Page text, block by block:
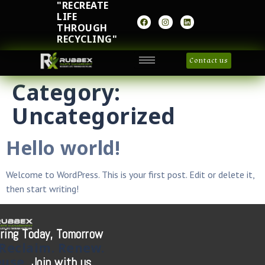
"RECREATE
LIFE
THROUGH
RECYCLING"
Contact us
Category:
Uncategorized
Hello world!
Welcome to WordPress. This is your first post. Edit or delete it,
then start writing!
Today, Tomorrow